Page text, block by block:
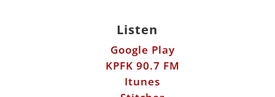
Listen
Google Play
KPFK 90.7 FM
Itunes